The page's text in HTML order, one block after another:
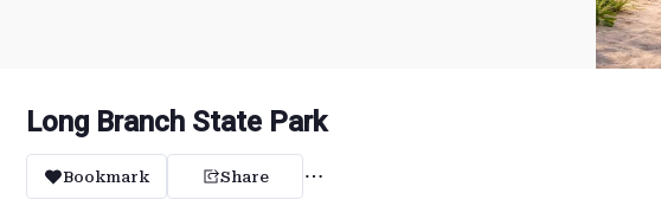
Long Branch State Park
Bookmark Share